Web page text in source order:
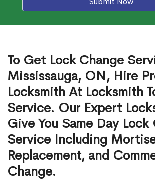
To Get Lock Change
Mississauga, ON, Hire
Locksmith At Locksmith
Service. Our Expert
Give You Same Day Lock
Service Including
Replacement, and
Change.